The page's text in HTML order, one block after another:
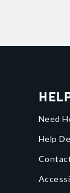
Need
Help